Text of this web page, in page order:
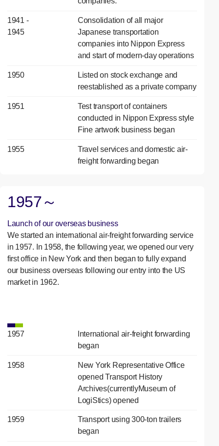
1941 -
1945
Consolidation of all major
Japanese transportation
companies into Nippon Express
and start of modern-day operations
1950
Listed on stock exchange and
reestablished as a private company
1951
Test transport of containers
conducted in Nippon Express style
Fine artwork business began
1955
Travel services and domestic air-
freight forwarding began
1957～
Launch of our overseas business
We started an international air-freight forwarding service
in 1957. In 1958, the following year, we opened our very
first office in New York and then began to fully expand
our business overseas following our entry into the US
market in 1962.
1957
lnternational air-freight forwarding
began
1958
New York Representative Office
opened Transport History
Archives(currentlyMuseum of
LogiStics) opened
1959
Transport using 300-ton trailers
began